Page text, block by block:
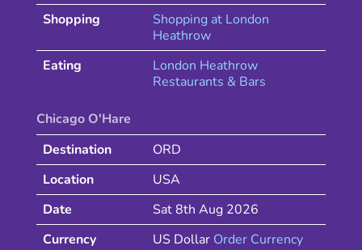
Shopping
Shopping at London
Heathrow
Eating
London Heathrow
Restaurants & Bars
Chicago O'Hare
Destination
ORD
Location
USA
Date
Sat 8th Aug 2026
Currency
US Dollar Order Currency